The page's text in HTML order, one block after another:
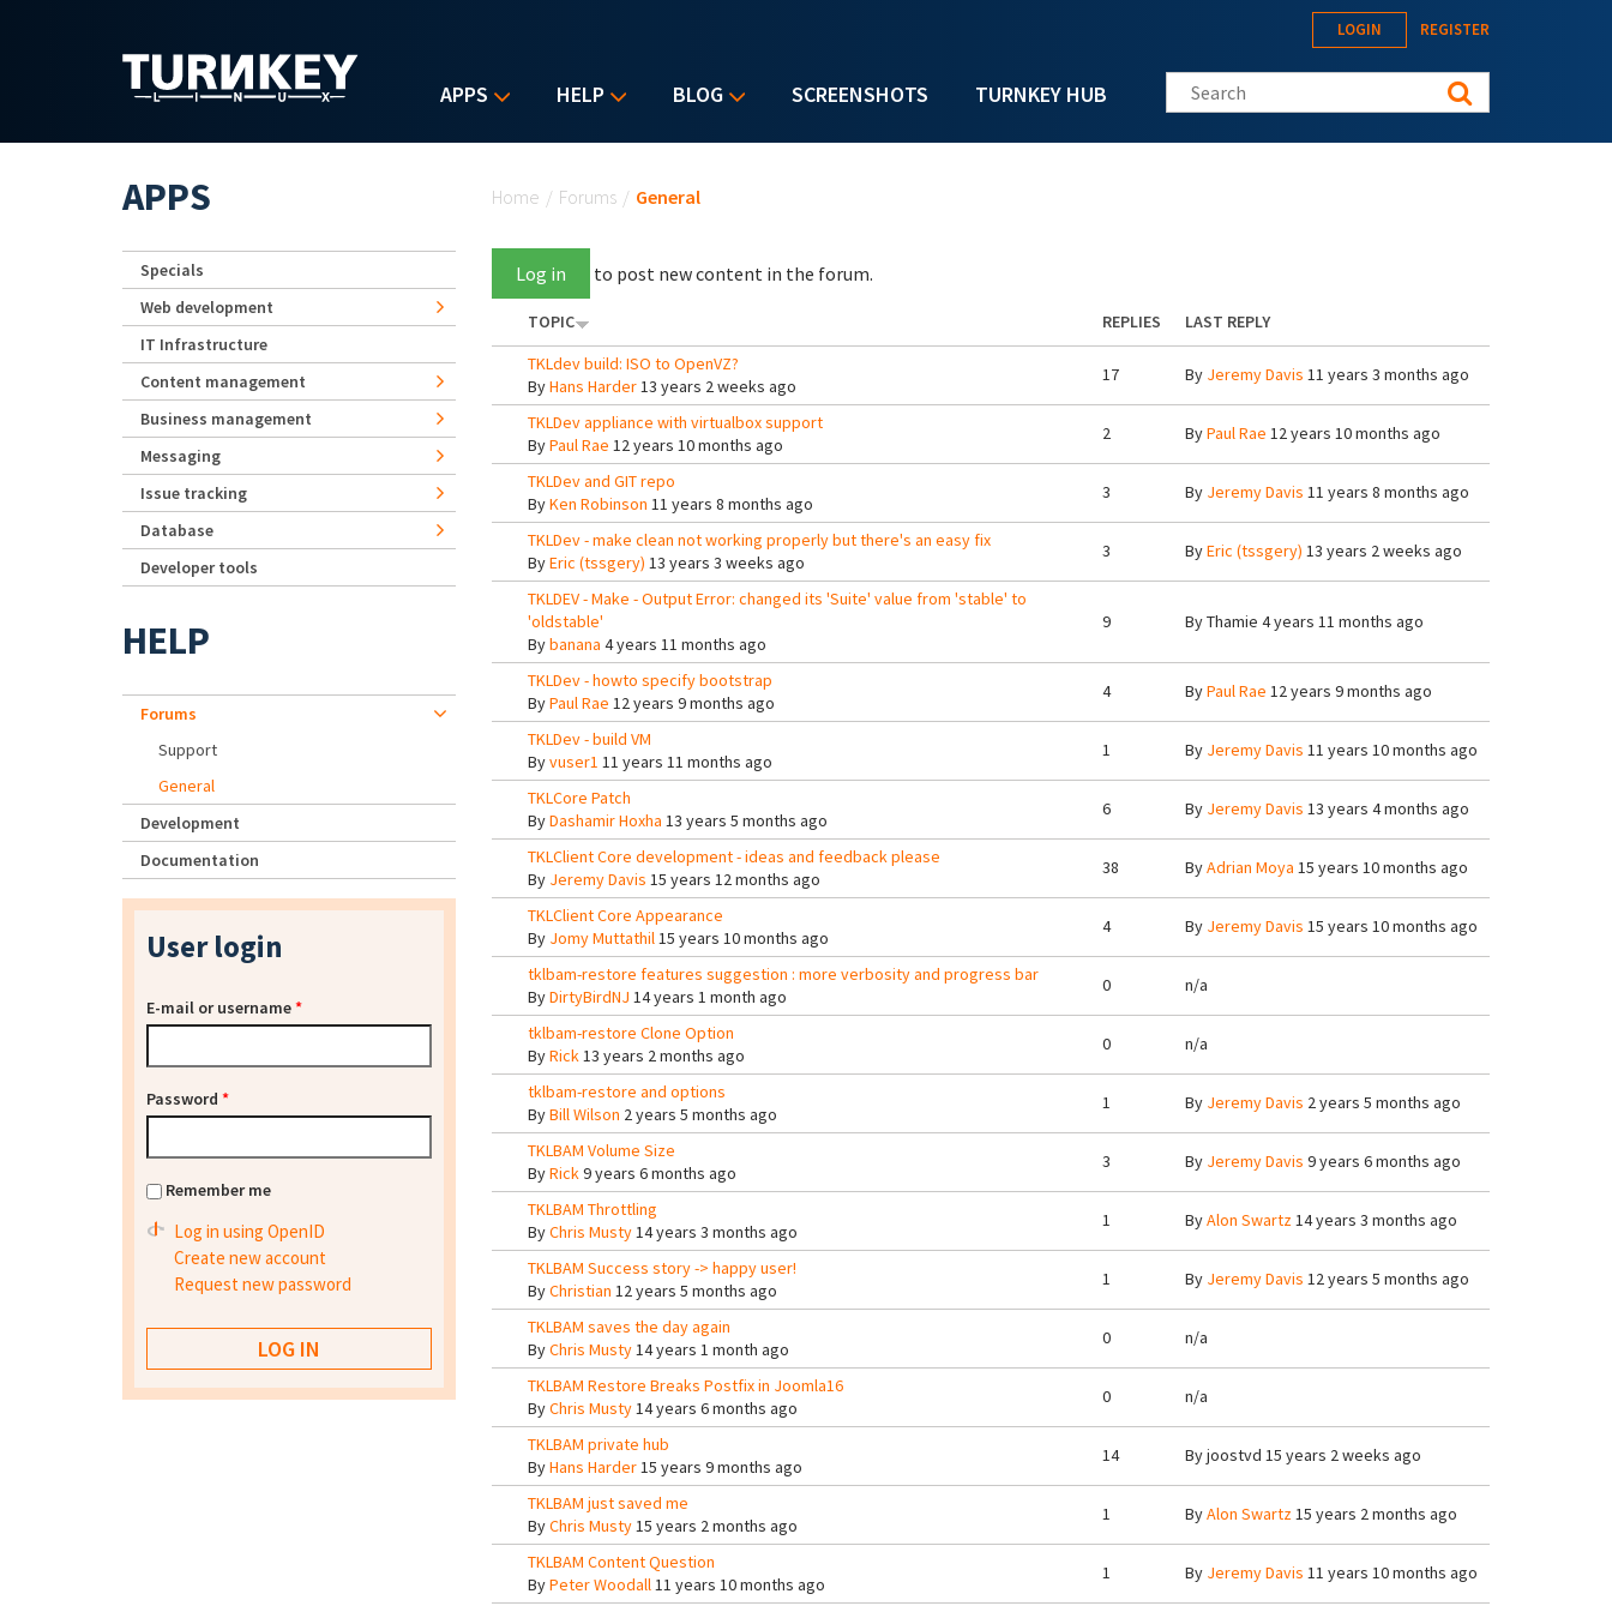
APPS HELP BLOG SCREENSHOTS TURNKEY HUB
LOGIN REGISTER
Search this site
Home / Forums / General
Log in to post new content in the forum.
TOPIC REPLIES
LAST REPLY
TKLdev build: ISO to OpenVZ?
ByHans Harder13 years 2 weeks ago
17 By Jeremy Davis 11 years 3 months ago
TKLDev appliance with virtualbox support
ByPaul Rae 12 years 10 months ago
2 ByPaul Rae 12 years 10 months ago
TKLDev and GIT repo
ByKen Robinson 11 years 8 months ago
3 By Jeremy Davis 11 years 8 months ago
TKLDev - make clean not working properly but there's an easy fix
ByEric (tssgery) 13 years 3 weeks ago
3 ByEric (tssgery) 13 years 2 weeks ago
TKLDEV - Make - Output Error: changed its 'Suite' value from 'stable' to
'oldstable'
Bybanana 4 years 11 months ago
9 ByThamie 4 years 11 months ago
TKLDev - howto specify bootstrap
ByPaul Rae 12 years 9 months ago
4 ByPaul Rae 12 years 9 months ago
TKLDev - build VM
Byvuser1 11 years 11 months ago
1 By Jeremy Davis 11 years 10 months ago
TKLCore Patch
ByDashamir Hoxha 13 years 5 months ago
6 By Jeremy Davis 13 years 4 months ago
TKLClient Core development - ideas and feedback please
By Jeremy Davis 15 years 12 months ago
38 ByAdrian Moya 15 years 10 months ago
TKLClient Core Appearance
By Jomy Muttathil15 years 10 months ago
4 By Jeremy Davis 15 years 10 months ago
tklbam-restore features suggestion : more verbosity and progress bar
ByDirtyBirdNJ 14 years 1 month ago
0 n/a
tklbam-restore Clone Option
ByRick13 years 2 months ago
0 n/a
tklbam-restore and options
ByBill Wilson 2 years 5 months ago
1 By Jeremy Davis 2 years 5 months ago
TKLBAM Volume Size
ByRick9 years 6 months ago
3 By Jeremy Davis 9 years 6 months ago
TKLBAM Throttling
ByChris Musty14 years 3 months ago
1 ByAlon Swartz14 years 3 months ago
TKLBAM Success story -> happy user!
ByChristian 12 years 5 months ago
1 By Jeremy Davis 12 years 5 months ago
TKLBAM saves the day again
ByChris Musty14 years 1 month ago
0 n/a
TKLBAM Restore Breaks Postfix in Joomla16
ByChris Musty14 years 6 months ago
0 n/a
TKLBAM private hub
ByHans Harder15 years 9 months ago
14 Byjoostvd 15 years 2 weeks ago
TKLBAM just saved me
ByChris Musty15 years 2 months ago
1 ByAlon Swartz15 years 2 months ago
TKLBAM Content Question
ByPeter Woodall11 years 10 months ago
1 By Jeremy Davis 11 years 10 months ago
APPS
Specials
Web development
IT Infrastructure
Content management
Business management
Messaging
Issue tracking
Database
Developer tools
HELP
Forums
Support
General
Development
Documentation
User login
E-mail or username*
Password *
Remember me
Log in using OpenID
Create new account
Request new password